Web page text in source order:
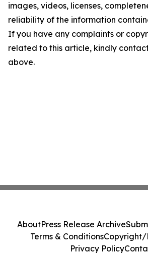
images, videos, licenses,
reliability of the information
If you have any complaints or
related to this article, kindly
above.
AboutPress Release Archive
Terms & ConditionsCopyright/
Privacy Policy